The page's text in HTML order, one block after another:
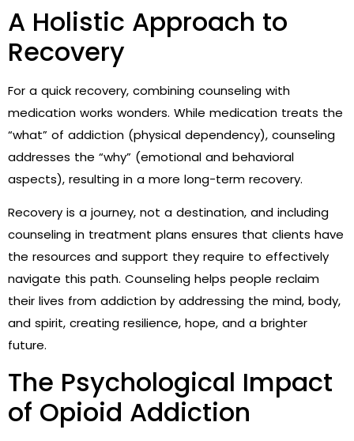
A Holistic Approach to
Recovery
For a quick recovery, combining counseling with
medication works wonders. While medication treats the
“what” of addiction (physical dependency), counseling
addresses the “why” (emotional and behavioral
aspects), resulting in a more long-term recovery.
Recovery is a journey, not a destination, and including
counseling in treatment plans ensures that clients have
the resources and support they require to effectively
navigate this path. Counseling helps people reclaim
their lives from addiction by addressing the mind, body,
and spirit, creating resilience, hope, and a brighter
future.
The Psychological Impact
of Opioid Addiction